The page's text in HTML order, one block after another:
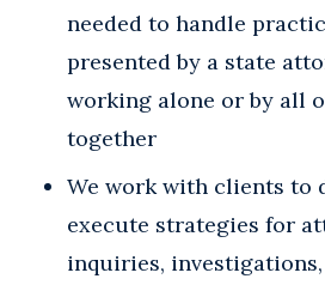
needed to handle
presented by a state
working alone or by all
together
We work with clients to
execute strategies for
inquiries,